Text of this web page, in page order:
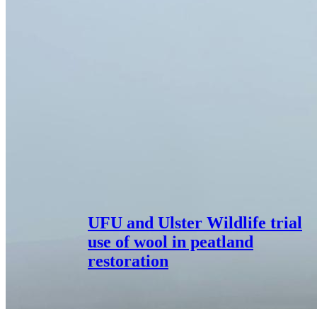
UFU and Ulster Wildlife trial
use of wool in peatland
restoration